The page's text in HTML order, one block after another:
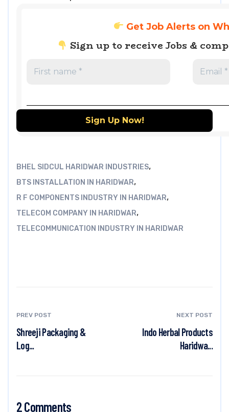
Get Job Alerts on
Sign up to receive Jobs &
BHEL SIDCUL HARIDWAR INDUSTRIES,
BTS INSTALLATION IN HARIDWAR,
R F COMPONENTS INDUSTRY IN HARIDWAR,
TELECOM COMPANY IN HARIDWAR,
TELECOMMUNICATION INDUSTRY IN HARIDWAR
PREV POST
Shreeji Packaging &
Log...
NEXT POST
Indo Herbal Products
Haridwa...
2 Comments